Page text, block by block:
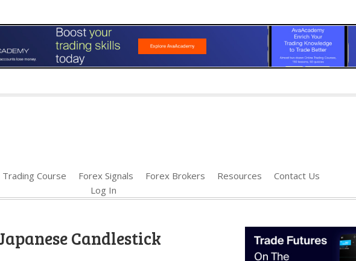
Trading Course Forex Signals Forex Brokers Resources
Contact Us
Log In
Candlestick